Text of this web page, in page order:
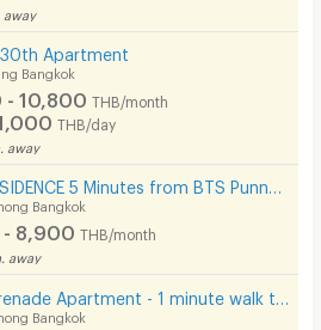
away
30th Apartment
Bangkok
- 10,800 THB/month
THB/day
away
Bangkok
- 8,900 THB/month
away
Bangkok